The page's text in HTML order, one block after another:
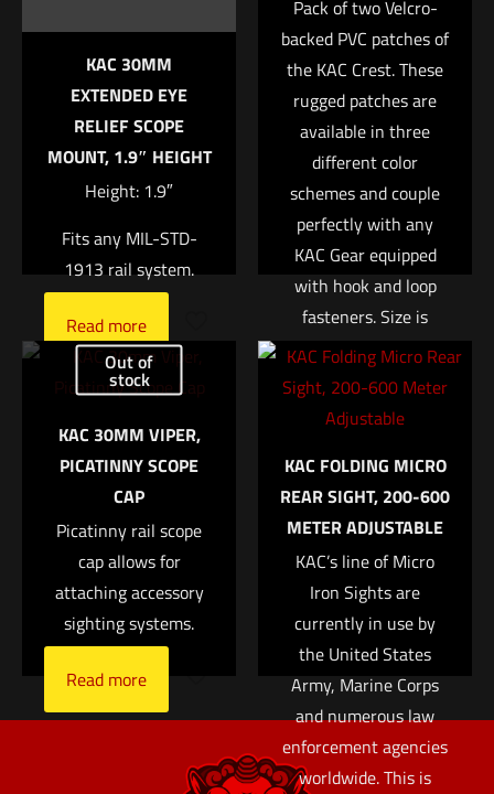
Your rating*
4 of 5 stars 5 of 5 stars
Name *
Save my name, email, and website in this browser for
the next time I comment.
KAC 30MM
EXTENDED EYE
RELIEF SCOPE
MOUNT, 1.9″ HEIGHT
Height: 1.9″
Fits any MIL-STD-
1913 rail system.
Read more
Pack of two Velcro-
backed PVC patches of
the KAC Crest. These
rugged patches are
available in three
different color
schemes and couple
perfectly with any
KAC Gear equipped
with hook and loop
fasteners. Size is
approx. 2″
Read more
Out of
stock
KAC 30MM VIPER,
PICATINNY SCOPE
CAP
Picatinny rail scope
cap allows for
attaching accessory
sighting systems.
Read more
KAC FOLDING MICRO
REAR SIGHT, 200-600
METER ADJUSTABLE
KAC’s line of Micro
Iron Sights are
currently in use by
the United States
Army, Marine Corps
and numerous law
enforcement agencies
worldwide. This is